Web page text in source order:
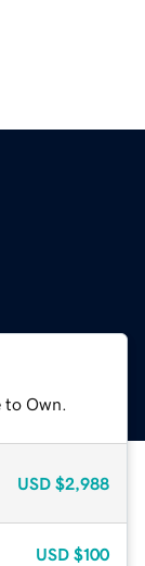
Own.
USD $2,988
USD $100